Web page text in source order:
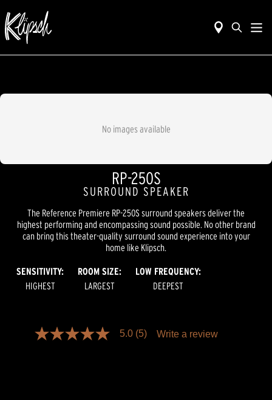
No images available
RP-250S
SURROUND SPEAKER
The Reference Premiere RP-250S surround speakers deliver the
highest performing and encompassing sound possible. No other brand
can bring this theater-quality surround sound experience into your
home like Klipsch.
SENSITIVITY: ROOM SIZE:
LOW FREQUENCY:
HIGHEST
LARGEST DEEPEST
5.0
5.0 (5) Write a review